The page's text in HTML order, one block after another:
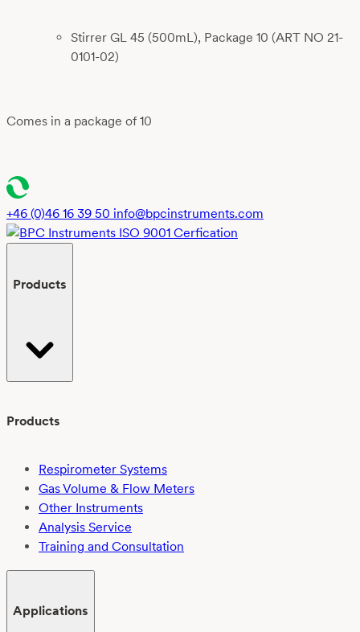
Stirrer GL 45 (500mL), Package 10 (ART NO 21-
0101-02)
Comes in a package of 10
+46 (0)46 16 39 50 info@bpcinstruments.com
Products
Products
Respirometer Systems
Gas Volume & Flow Meters
Other Instruments
Analysis Service
Training and Consultation
Applications